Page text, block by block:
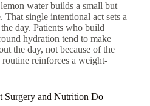
water builds a small but
single intentional act sets a
day. Patients who build
hydration tend to make
the day, not because of the
reinforces a weight-
Surgery and Nutrition Do